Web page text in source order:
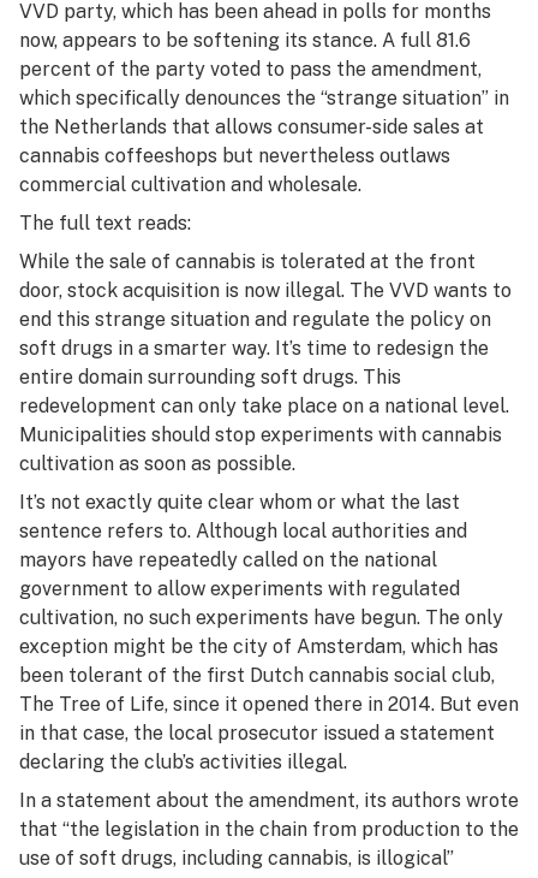
VVD party, which has been ahead in polls for months
now, appears to be softening its stance. A full 81.6
percent of the party voted to pass the amendment,
which specifically denounces the “strange situation” in
the Netherlands that allows consumer-side sales at
cannabis coffeeshops but nevertheless outlaws
commercial cultivation and wholesale.
The full text reads:
While the sale of cannabis is tolerated at the front
door, stock acquisition is now illegal. The VVD wants to
end this strange situation and regulate the policy on
soft drugs in a smarter way. It’s time to redesign the
entire domain surrounding soft drugs. This
redevelopment can only take place on a national level.
Municipalities should stop experiments with cannabis
cultivation as soon as possible.
It’s not exactly quite clear whom or what the last
sentence refers to. Although local authorities and
mayors have repeatedly called on the national
government to allow experiments with regulated
cultivation, no such experiments have begun. The only
exception might be the city of Amsterdam, which has
been tolerant of the first Dutch cannabis social club,
The Tree of Life, since it opened there in 2014. But even
in that case, the local prosecutor issued a statement
declaring the club’s activities illegal.
In a statement about the amendment, its authors wrote
that “the legislation in the chain from production to the
use of soft drugs, including cannabis, is illogical”